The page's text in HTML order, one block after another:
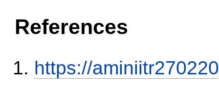
References
https://